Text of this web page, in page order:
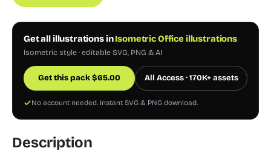
Get all illustrations inIsometric Office illustrations
Isometric style · editable SVG, PNG & AI
Get this pack$65.00 All Access · 170K+ assets
No account needed. Instant SVG & PNG download.
Description